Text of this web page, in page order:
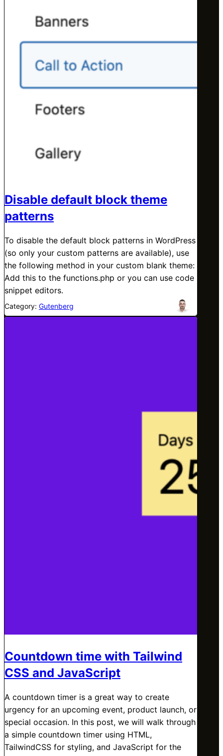
Disable default block theme
patterns
To disable the default block patterns in WordPress
(so only your custom patterns are available), use
the following method in your custom blank theme:
Add this to the functions.php or you can use code
snippet editors.
Category: Gutenberg
Countdown time with Tailwind
CSS and JavaScript
A countdown timer is a great way to create
urgency for an upcoming event, product launch, or
special occasion. In this post, we will walk through
a simple countdown timer using HTML,
TailwindCSS for styling, and JavaScript for the